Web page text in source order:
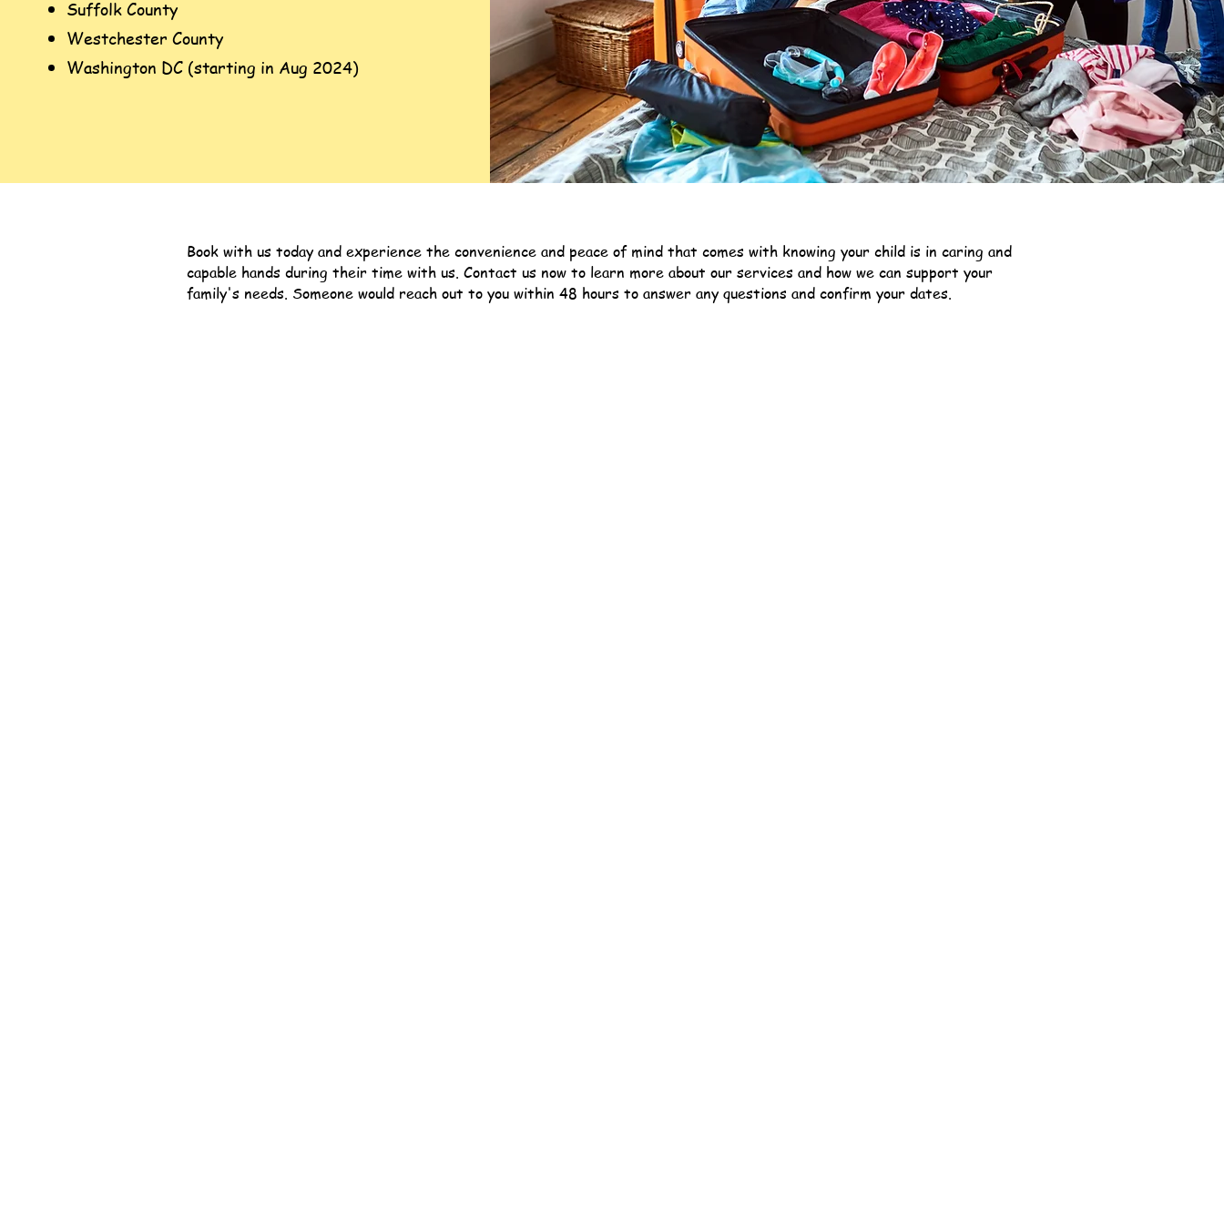
Suffolk County
Westchester County
Washington DC (starting in Aug 2024)
Book with us today and experience the convenience and peace of mind that comes with knowing your child is in caring and
capable hands during their time with us. Contact us now to learn more about our services and how we can support your
family's needs. Someone would reach out to you within 48 hours to answer any questions and confirm your dates.